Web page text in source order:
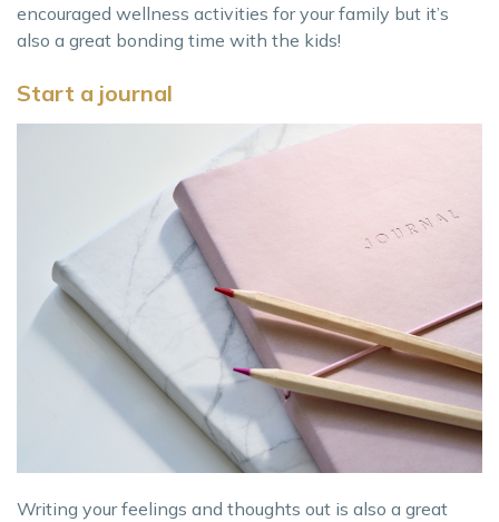
encouraged wellness activities for your family but it’s
also a great bonding time with the kids!
Start a journal
Writing your feelings and thoughts out is also a great